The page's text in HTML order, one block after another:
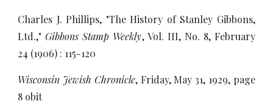
Charles J. Phillips, "The History of Stanley Gibbons,
Ltd.,"Gibbons Stamp Weekly, Vol. III, No. 8, February
24 (1906) : 115-120
Wisconsin Jewish Chronicle, Friday, May 31, 1929, page
8 obit